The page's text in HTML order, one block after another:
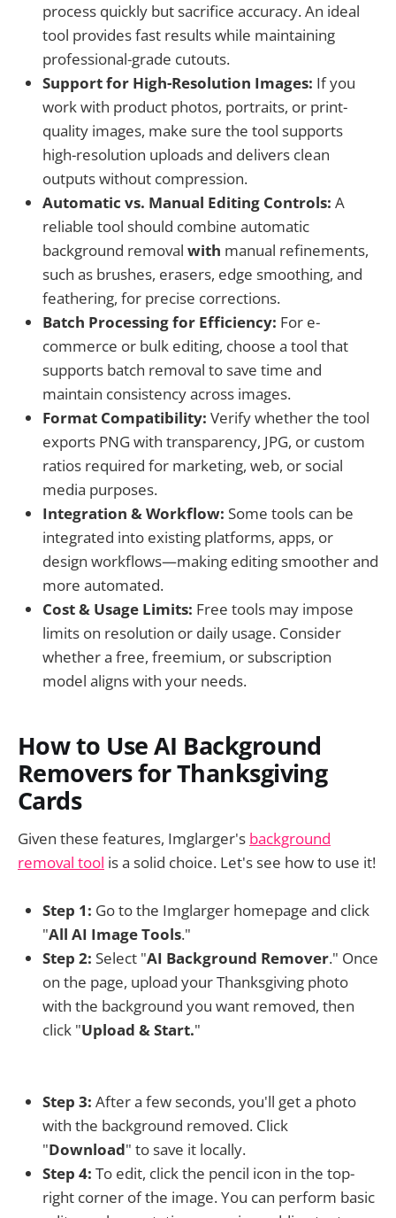
process quickly but sacrifice accuracy. An ideal
tool provides fast results while maintaining
professional-grade cutouts.
Support for High-Resolution Images: If you
work with product photos, portraits, or print-
quality images, make sure the tool supports
high-resolution uploads and delivers clean
outputs without compression.
Automatic vs. Manual Editing Controls: A
reliable tool should combine automatic
background removal with manual refinements,
such as brushes, erasers, edge smoothing, and
feathering, for precise corrections.
Batch Processing for Efficiency: For e-
commerce or bulk editing, choose a tool that
supports batch removal to save time and
maintain consistency across images.
Format Compatibility: Verify whether the tool
exports PNG with transparency, JPG, or custom
ratios required for marketing, web, or social
media purposes.
Integration & Workflow: Some tools can be
integrated into existing platforms, apps, or
design workflows—making editing smoother and
more automated.
Cost & Usage Limits: Free tools may impose
limits on resolution or daily usage. Consider
whether a free, freemium, or subscription
model aligns with your needs.
How to Use AI Background
Removers for Thanksgiving
Cards
Given these features, Imglarger's background
removal tool is a solid choice. Let's see how to use it!
Step 1: Go to the Imglarger homepage and click
"All AI Image Tools."
Step 2: Select "AI Background Remover." Once
on the page, upload your Thanksgiving photo
with the background you want removed, then
click "Upload & Start."
Step 3: After a few seconds, you'll get a photo
with the background removed. Click
"Download" to save it locally.
Step 4: To edit, click the pencil icon in the top-
right corner of the image. You can perform basic